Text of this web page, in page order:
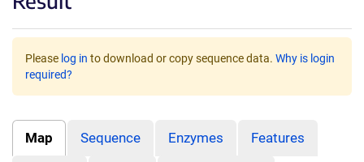
Please log in to download or copy sequence data. Why is login
required?
Map Sequence Enzymes Features